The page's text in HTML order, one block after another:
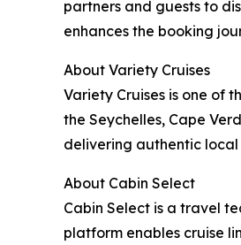
partners and guests to
enhances the booking
About Variety Cruises
Variety Cruises is one of
the Seychelles, Cape
delivering authentic
About Cabin Select
Cabin Select is a travel
platform enables cruise